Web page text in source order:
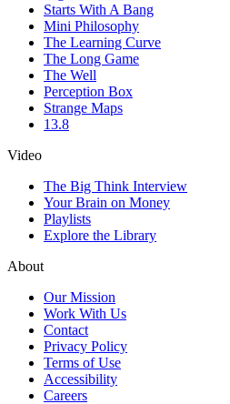
Starts With A Bang
Mini Philosophy
The Learning Curve
The Long Game
The Well
Perception Box
Strange Maps
13.8
Video
The Big Think Interview
Your Brain on Money
Playlists
Explore the Library
About
Our Mission
Work With Us
Contact
Privacy Policy
Terms of Use
Accessibility
Careers